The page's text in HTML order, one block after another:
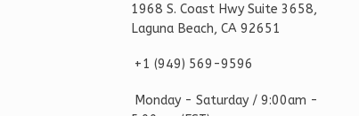
1968 S. Coast Hwy Suite 3658,
Laguna Beach, CA 92651
+1 ‪(949) 569-9596
Monday - Saturday / 9:00am -